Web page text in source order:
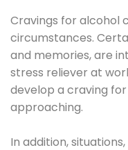
Cravings for alcohol
circumstances.
and memories, are
stress reliever at
develop a craving
approaching.
In addition,